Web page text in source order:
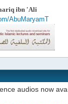
ibn 'Ali
AbuMaryamT
audios now